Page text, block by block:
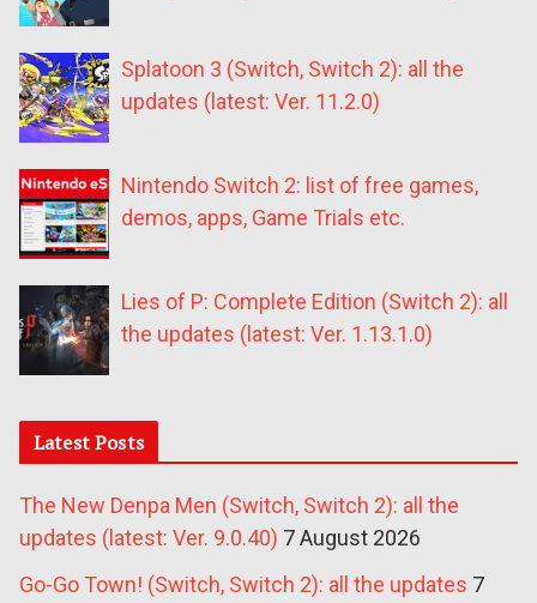
Splatoon 3 (Switch, Switch 2): all the
updates (latest: Ver. 11.2.0)
Nintendo Switch 2: list of free games,
demos, apps, Game Trials etc.
Lies of P: Complete Edition (Switch 2): all
the updates (latest: Ver. 1.13.1.0)
Latest Posts
The New Denpa Men (Switch, Switch 2): all the
updates (latest: Ver. 9.0.40) 7 August 2026
Go-Go Town! (Switch, Switch 2): all the updates 7